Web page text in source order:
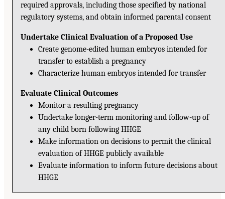
required approvals, including those specified by national
regulatory systems, and obtain informed parental consent
Undertake Clinical Evaluation of a Proposed Use
Create genome-edited human embryos intended for
transfer to establish a pregnancy
Characterize human embryos intended for transfer
Evaluate Clinical Outcomes
Monitor a resulting pregnancy
Undertake longer-term monitoring and follow-up of
any child born following HHGE
Make information on decisions to permit the clinical
evaluation of HHGE publicly available
Evaluate information to inform future decisions about
HHGE